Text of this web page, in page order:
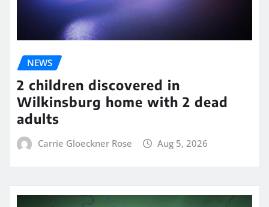
NEWS
2 children discovered in
Wilkinsburg home with 2 dead
adults
Carrie Gloeckner Rose Aug 5, 2026